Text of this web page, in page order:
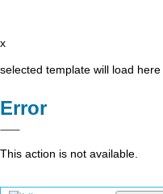
x
selected template will load here
Error
This action is not available.